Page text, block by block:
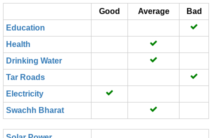
Good
Average
Bad
Education
Health
Drinking Water
Tar Roads
Electricity
Swachh Bharat